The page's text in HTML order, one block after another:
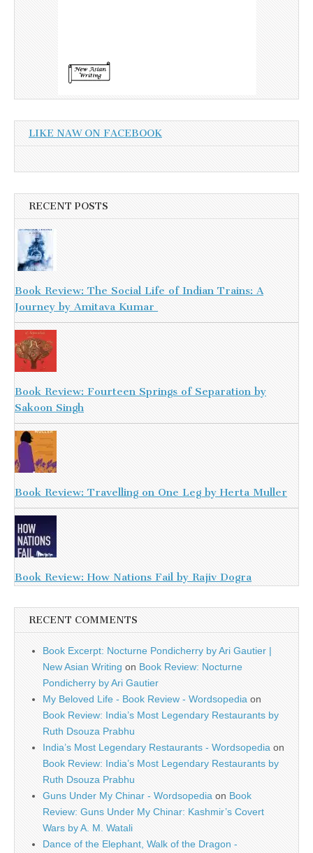
LIKE NAW ON FACEBOOK
RECENT POSTS
Book Review: The Social Life of Indian Trains: A
Journey by Amitava Kumar
Book Review: Fourteen Springs of Separation by
Sakoon Singh
Book Review: Travelling on One Leg by Herta Muller
Book Review: How Nations Fail by Rajiv Dogra
RECENT COMMENTS
Book Excerpt: Nocturne Pondicherry by Ari Gautier |
New Asian Writing on Book Review: Nocturne
Pondicherry by Ari Gautier
My Beloved Life - Book Review - Wordsopedia on
Book Review: India’s Most Legendary Restaurants by
Ruth Dsouza Prabhu
India’s Most Legendary Restaurants - Wordsopedia on
Book Review: India’s Most Legendary Restaurants by
Ruth Dsouza Prabhu
Guns Under My Chinar - Wordsopedia on Book
Review: Guns Under My Chinar: Kashmir’s Covert
Wars by A. M. Watali
Dance of the Elephant, Walk of the Dragon -